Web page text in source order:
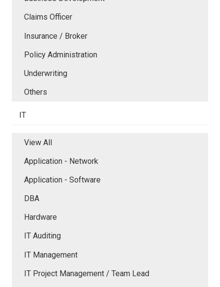
Claims Officer
Insurance / Broker
Policy Administration
Underwriting
Others
IT
View All
Application - Network
Application - Software
DBA
Hardware
IT Auditing
IT Management
IT Project Management / Team Lead